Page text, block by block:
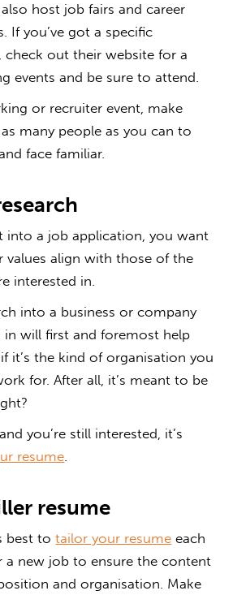
host job fairs and career
If you’ve got a specific
check out their website for a
events and be sure to attend.
or recruiter event, make
many people as you can to
face familiar.
into a job application, you want
values align with those of the
interested in.
into a business or company
in will first and foremost help
it’s the kind of organisation you
for. After all, it’s meant to be
you’re still interested, it’s
resume.
resume
best totailor your resume each
a new job to ensure the content
and organisation. Make